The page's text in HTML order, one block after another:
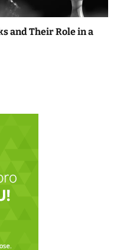
and Their Role in a